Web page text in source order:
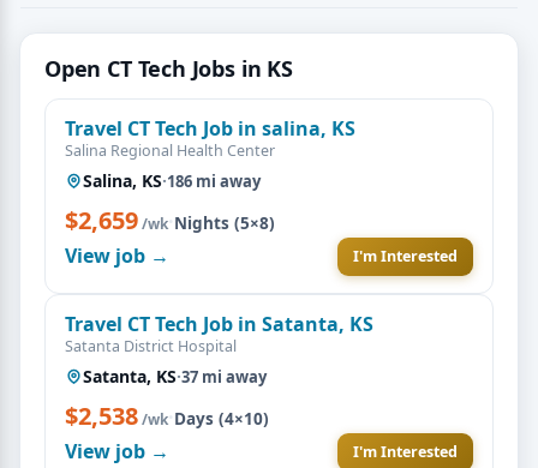
Open CT Tech Jobs in KS
Travel CT Tech Job in salina, KS
Salina Regional Health Center
Salina, KS·186 mi away
$2,659/wk·Nights (5×8)
View job → I'm Interested
Travel CT Tech Job in Satanta, KS
Satanta District Hospital
Satanta, KS·37 mi away
$2,538/wk·Days (4×10)
View job → I'm Interested